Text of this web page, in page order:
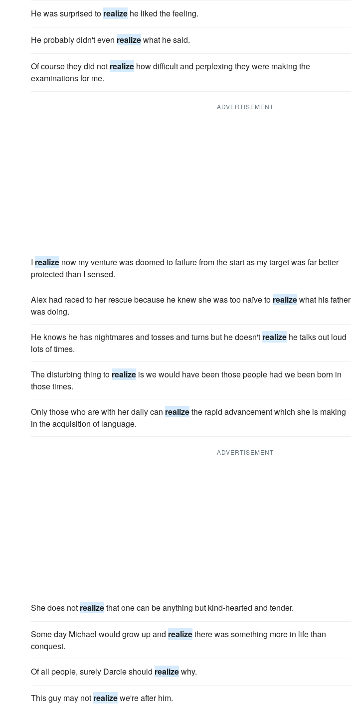
He was surprised to realize he liked the feeling.
He probably didn't even realizewhat he said.
Of course they did not realize how difficult and perplexing they were making the
examinations for me.
ADVERTISEMENT
I realize now my venture was doomed to failure from the start as my target was far better
protected than I sensed.
Alex had raced to her rescue because he knew she was too naïve to realizewhat his father
was doing.
He knows he has nightmares and tosses and turns but he doesn't realize he talks out loud
lots of times.
The disturbing thing to realize is we would have been those people had we been born in
those times.
Only those who are with her daily can realizethe rapid advancement which she is making
in the acquisition of language.
ADVERTISEMENT
She does not realizethat one can be anything but kind-hearted and tender.
Some day Michael would grow up and realizethere was something more in life than
conquest.
Of all people, surely Darcie should realizewhy.
This guy may not realizewe're after him.